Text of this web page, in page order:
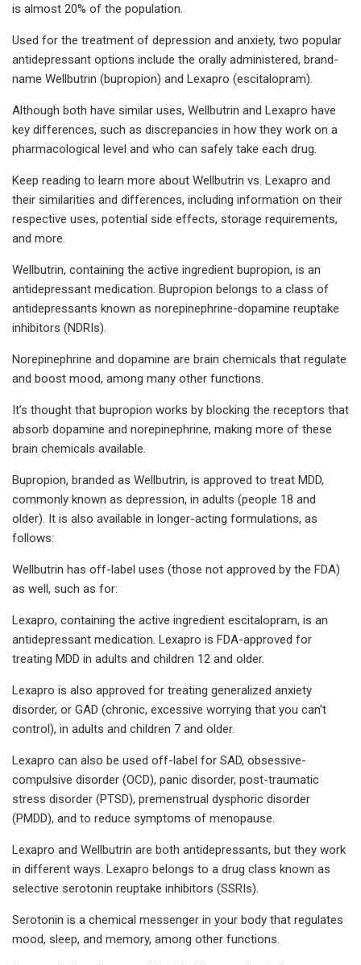
is almost 20% of the population.
Used for the treatment of depression and anxiety, two popular
antidepressant options include the orally administered, brand-
name Wellbutrin (bupropion) and Lexapro (escitalopram).
Although both have similar uses, Wellbutrin and Lexapro have
key differences, such as discrepancies in how they work on a
pharmacological level and who can safely take each drug.
Keep reading to learn more about Wellbutrin vs. Lexapro and
their similarities and differences, including information on their
respective uses, potential side effects, storage requirements,
and more.
Wellbutrin, containing the active ingredient bupropion, is an
antidepressant medication. Bupropion belongs to a class of
antidepressants known as norepinephrine-dopamine reuptake
inhibitors (NDRIs).
Norepinephrine and dopamine are brain chemicals that regulate
and boost mood, among many other functions.
It’s thought that bupropion works by blocking the receptors that
absorb dopamine and norepinephrine, making more of these
brain chemicals available.
Bupropion, branded as Wellbutrin, is approved to treat MDD,
commonly known as depression, in adults (people 18 and
older). It is also available in longer-acting formulations, as
follows:
Wellbutrin has off-label uses (those not approved by the FDA)
as well, such as for:
Lexapro, containing the active ingredient escitalopram, is an
antidepressant medication. Lexapro is FDA-approved for
treating MDD in adults and children 12 and older.
Lexapro is also approved for treating generalized anxiety
disorder, or GAD (chronic, excessive worrying that you can't
control), in adults and children 7 and older.
Lexapro can also be used off-label for SAD, obsessive-
compulsive disorder (OCD), panic disorder, post-traumatic
stress disorder (PTSD), premenstrual dysphoric disorder
(PMDD), and to reduce symptoms of menopause.
Lexapro and Wellbutrin are both antidepressants, but they work
in different ways. Lexapro belongs to a drug class known as
selective serotonin reuptake inhibitors (SSRIs).
Serotonin is a chemical messenger in your body that regulates
mood, sleep, and memory, among other functions.